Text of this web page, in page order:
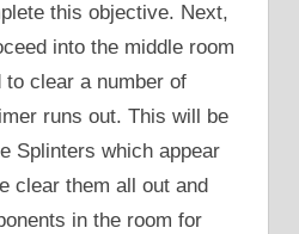
this objective. Next,
into the middle room
clear a number of
runs out. This will be
Splinters which appear
clear them all out and
in the room for